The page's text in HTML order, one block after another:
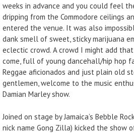
weeks in advance and you could feel
dripping from the Commodore ceilings
entered the venue. It was also
dank smell of sweet, sticky marijuana
eclectic crowd. A crowd I might add
come, full of young dancehall/hip hop
Reggae aficionados and just plain old
gentlemen, welcome to the music
Damian Marley show.
Joined on stage by Jamaica’s Bebble
nick name Gong Zilla) kicked the show